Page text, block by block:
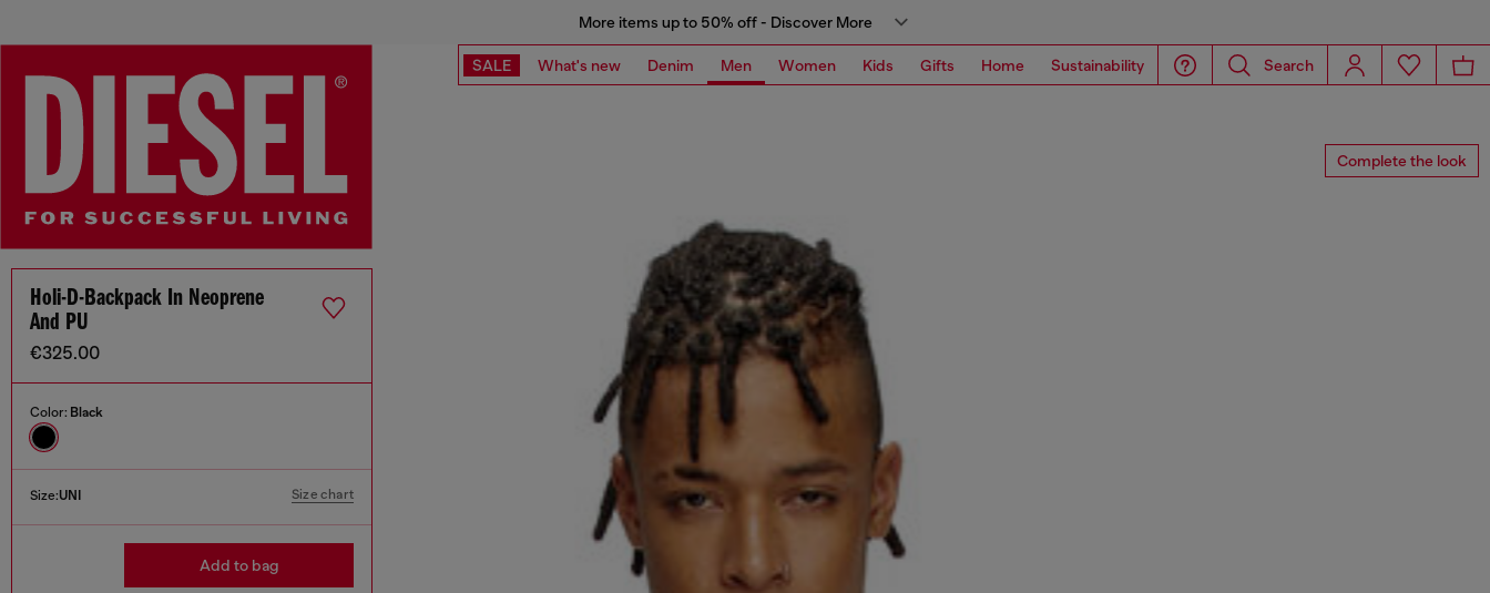
More items up to 50% off - Discover More
SALE What's new Denim Men Women Kids Gifts Home Sustainability Search
Complete the look
Holi-D-Backpack In Neoprene
And PU
€325.00
Color: Black
Size:UNI Size chart
Add to bag